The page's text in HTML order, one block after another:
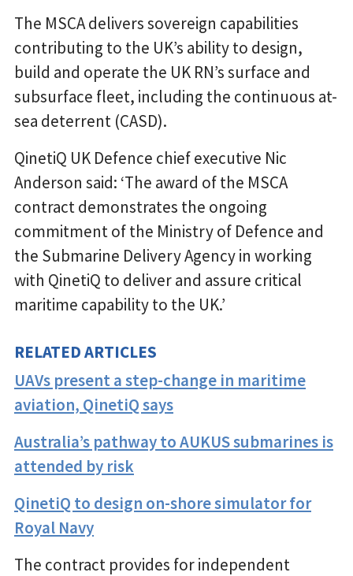
The MSCA delivers sovereign capabilities
contributing to the UK’s ability to design,
build and operate the UK RN’s surface and
subsurface fleet, including the continuous at-
sea deterrent (CASD).
QinetiQ UK Defence chief executive Nic
Anderson said: ‘The award of the MSCA
contract demonstrates the ongoing
commitment of the Ministry of Defence and
the Submarine Delivery Agency in working
with QinetiQ to deliver and assure critical
maritime capability to the UK.’
RELATED ARTICLES
UAVs present a step-change in maritime
aviation, QinetiQ says
Australia’s pathway to AUKUS submarines is
attended by risk
QinetiQ to design on-shore simulator for
Royal Navy
The contract provides for independent